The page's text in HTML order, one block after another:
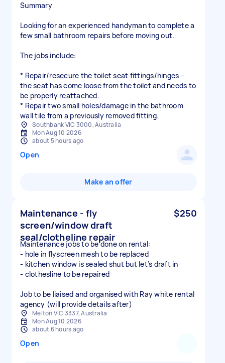
Summary
Looking for an experienced handyman to complete a
few small bathroom repairs before moving out.
The jobs include:
* Repair/resecure the toilet seat fittings/hinges –
the seat has come loose from the toilet and needs to
be properly reattached.
* Repair two small holes/damage in the bathroom
wall tile from a previously removed fitting.
Southbank VIC 3000, Australia
Mon Aug 10 2026
about 5 hours ago
Open
Make an offer
Maintenance - fly
screen/window draft
seal/clotheline repair
$250
Maintenance jobs to be done on rental:
- hole in flyscreen mesh to be replaced
- kitchen window is sealed shut but let’s draft in
- clothesline to be repaired
Job to be liaised and organised with Ray white rental
agency (will provide details after)
Melton VIC 3337, Australia
Mon Aug 10 2026
about 6 hours ago
Open